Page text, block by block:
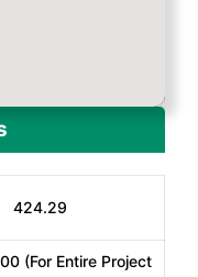
424.29
(For Entire Project